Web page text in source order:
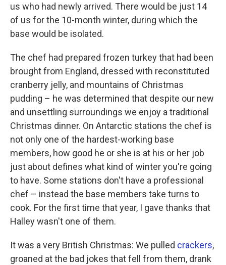
us who had newly arrived. There would be just 14
of us for the 10-month winter, during which the
base would be isolated.
The chef had prepared frozen turkey that had been
brought from England, dressed with reconstituted
cranberry jelly, and mountains of Christmas
pudding – he was determined that despite our new
and unsettling surroundings we enjoy a traditional
Christmas dinner. On Antarctic stations the chef is
not only one of the hardest-working base
members, how good he or she is at his or her job
just about defines what kind of winter you're going
to have. Some stations don't have a professional
chef – instead the base members take turns to
cook. For the first time that year, I gave thanks that
Halley wasn't one of them.
It was a very British Christmas: We pulled crackers,
groaned at the bad jokes that fell from them, drank